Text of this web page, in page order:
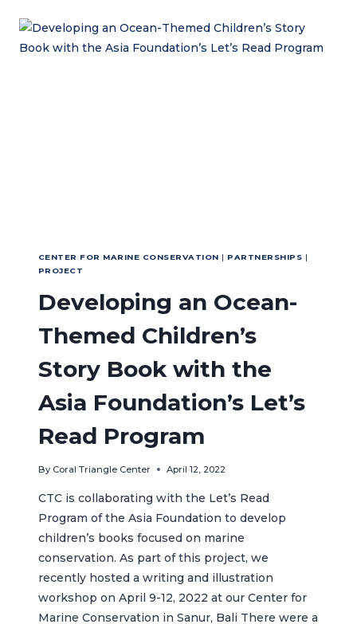
AND
MARINE
CENTER FOR MARINE CONSERVATION | PARTNERSHIPS |
PROJECT
Developing an Ocean-
Themed Children’s
Story Book with the
Asia Foundation’s Let’s
Read Program
By Coral Triangle Center April 12, 2022
CTC is collaborating with the Let’s Read
Program of the Asia Foundation to develop
children’s books focused on marine
conservation. As part of this project, we
recently hosted a writing and illustration
workshop on April 9-12, 2022 at our Center for
Marine Conservation in Sanur, Bali There were a